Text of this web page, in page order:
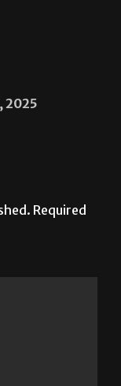
2025
Required